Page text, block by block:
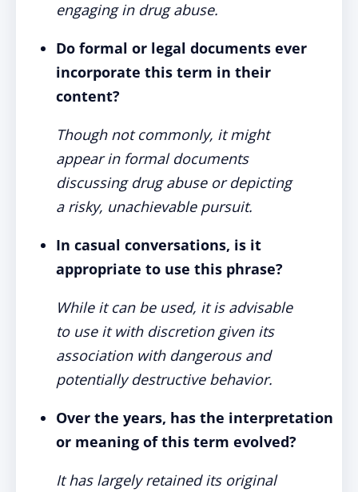
engaging in drug abuse.
Do formal or legal documents ever
incorporate this term in their
content?
Though not commonly, it might
appear in formal documents
discussing drug abuse or depicting
a risky, unachievable pursuit.
In casual conversations, is it
appropriate to use this phrase?
While it can be used, it is advisable
to use it with discretion given its
association with dangerous and
potentially destructive behavior.
Over the years, has the interpretation
or meaning of this term evolved?
It has largely retained its original